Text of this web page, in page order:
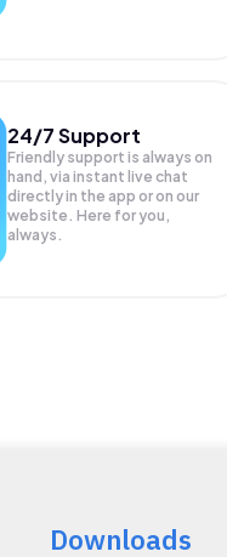
24/7 Support
Friendly support is always on
hand, via instant live chat
directly in the app or on our
website. Here for you,
always.
Downloads